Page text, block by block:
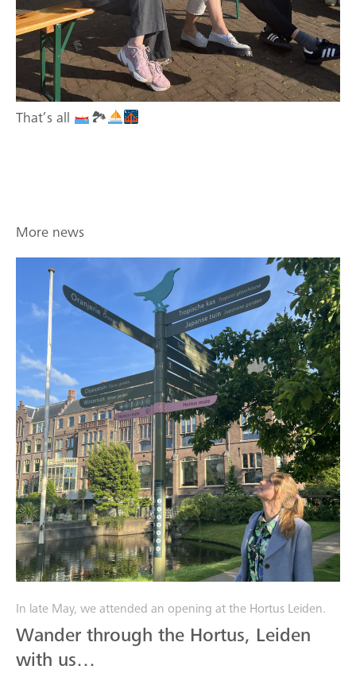
That’s all 🏞
More news
In late May, we attended an opening at the Hortus Leiden.
Wander through the Hortus, Leiden
with us…